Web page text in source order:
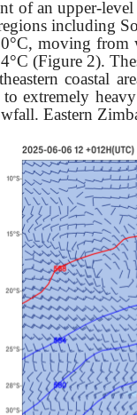
of an upper-
including
moving from
(Figure 2).
coastal
extremely
Eastern